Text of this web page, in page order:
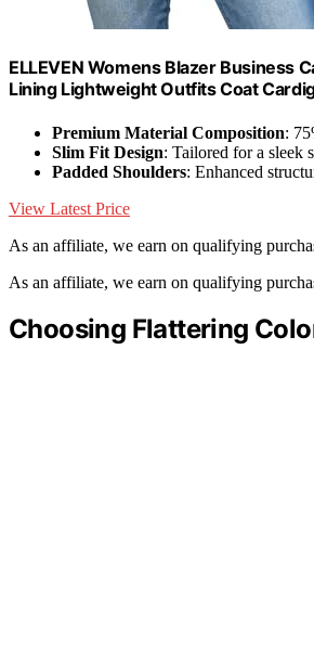
ELLEVEN Womens Blazer Business
Lining Lightweight Outfits Coat
Premium Material Composition:
Slim Fit Design: Tailored for a sleek
Padded Shoulders: Enhanced
View Latest Price
As an affiliate, we earn on qualifying
As an affiliate, we earn on qualifying
Choosing Flattering